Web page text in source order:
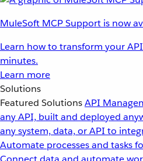
MuleSoft MCP Support is now
Learn how to transform your
minutes.
Learn more
Solutions
Featured SolutionsAPI
any API, built and deployed
any system, data, or API to
Automate processes and tasks